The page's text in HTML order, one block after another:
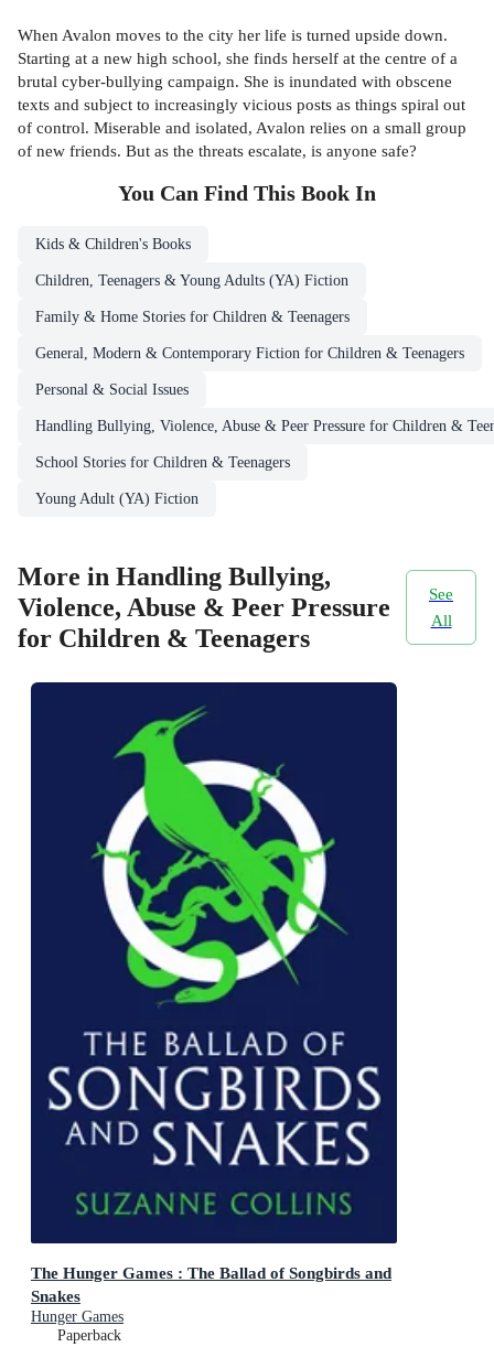
When Avalon moves to the city her life is turned upside down.
Starting at a new high school, she finds herself at the centre of a
brutal cyber-bullying campaign. She is inundated with obscene
texts and subject to increasingly vicious posts as things spiral out
of control. Miserable and isolated, Avalon relies on a small group
of new friends. But as the threats escalate, is anyone safe?
You Can Find This Book In
Kids & Children's Books
Children, Teenagers & Young Adults (YA) Fiction
Family & Home Stories for Children & Teenagers
General, Modern & Contemporary Fiction for Children & Teenagers
Personal & Social Issues
Handling Bullying, Violence, Abuse & Peer Pressure for Children &
School Stories for Children & Teenagers
Young Adult (YA) Fiction
More in Handling Bullying,
Violence, Abuse & Peer Pressure
for Children & Teenagers
See
All
The Hunger Games : The Ballad of Songbirds and
Snakes
Hunger Games
Paperback